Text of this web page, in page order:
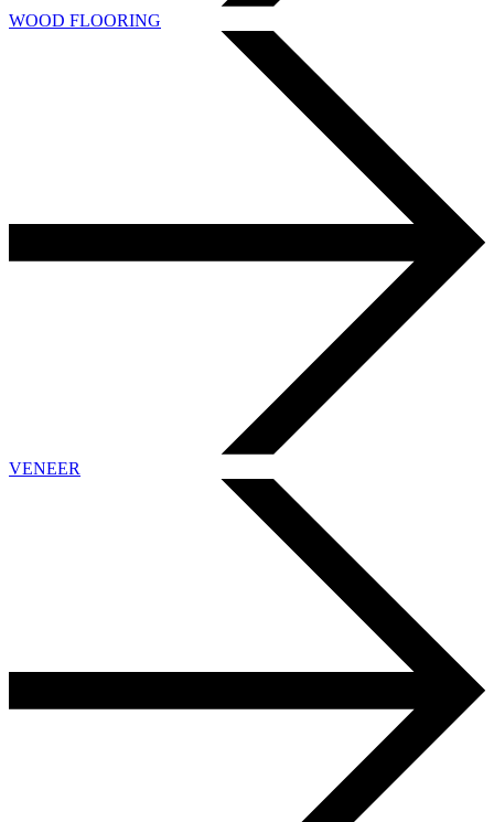
WOOD FLOORING
VENEER